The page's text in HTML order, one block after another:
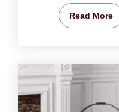
Read More